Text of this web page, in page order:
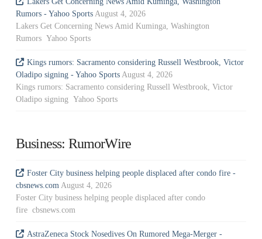
Rumors - Yahoo Sports August 4, 2026
Lakers Get Concerning News Amid Kuminga, Washington
Rumors Yahoo Sports
Kings rumors: Sacramento considering Russell Westbrook, Victor
Oladipo signing - Yahoo Sports August 4, 2026
Kings rumors: Sacramento considering Russell Westbrook, Victor
Oladipo signing Yahoo Sports
Business: RumorWire
Foster City business helping people displaced after condo fire -
cbsnews.com August 4, 2026
Foster City business helping people displaced after condo
fire cbsnews.com
AstraZeneca Stock Nosedives On Rumored Mega-Merger -